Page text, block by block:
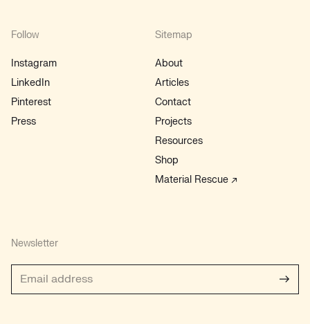
Follow
Instagram
LinkedIn
Pinterest
Press
Sitemap
About
Articles
Contact
Projects
Resources
Shop
Material Rescue ↗
Newsletter